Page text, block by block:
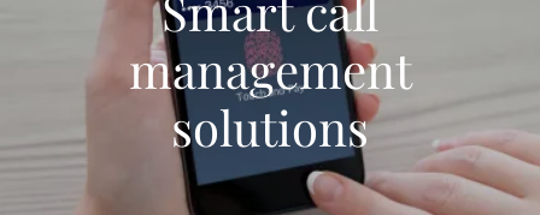
management
solutions